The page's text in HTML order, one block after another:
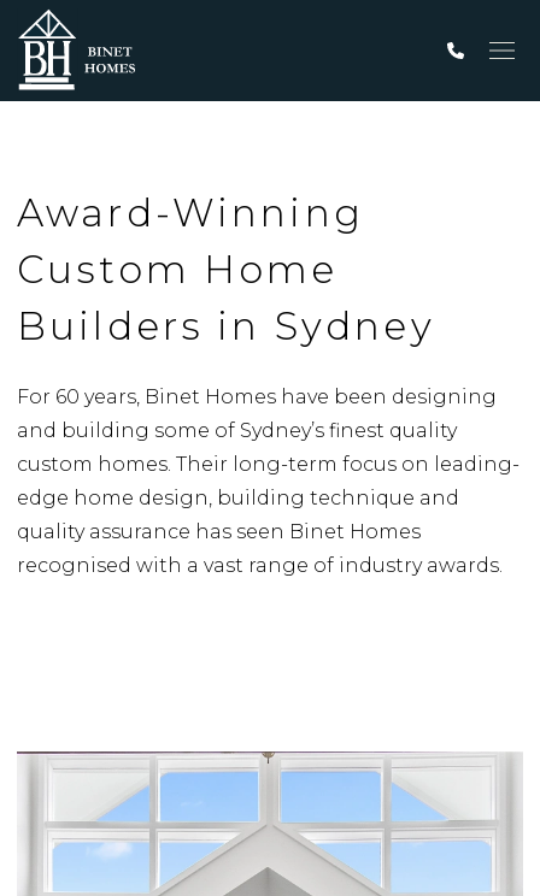
Award-Winning
Custom Home
Builders in Sydney
For 60 years, Binet Homes have been designing
and building some of Sydney’s finest quality
custom homes. Their long-term focus on leading-
edge home design, building technique and
quality assurance has seen Binet Homes
recognised with a vast range of industry awards.